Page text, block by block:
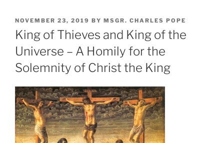
POSTED
ON
NOVEMBER 23, 2019 BY MSGR. CHARLES POPE
King of Thieves and King of the
Universe – A Homily for the
Solemnity of Christ the King